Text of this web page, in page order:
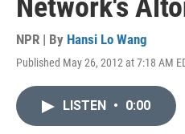
Network's
NPR | By Hansi Lo Wang
Published May 26, 2012 at 7:18 AM
LISTEN • 0:00